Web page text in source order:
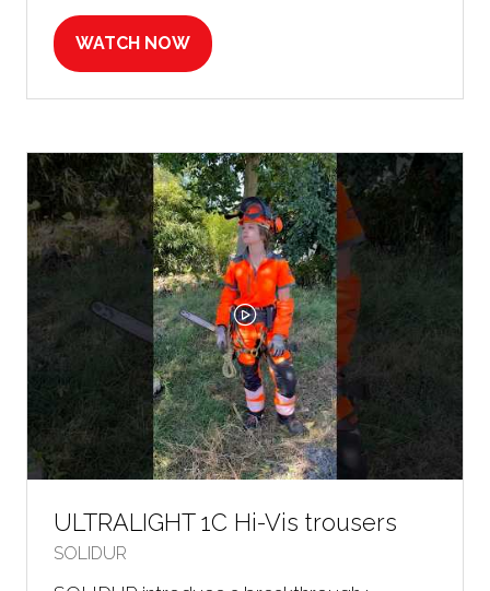
WATCH NOW
(OPENS
TAB)
ULTRALIGHT 1C Hi-Vis trousers
SOLIDUR